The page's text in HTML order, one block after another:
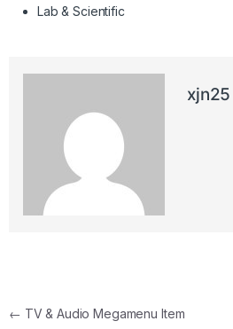
Lab & Scientific
xjn25
Post navigation
← TV & Audio Megamenu Item